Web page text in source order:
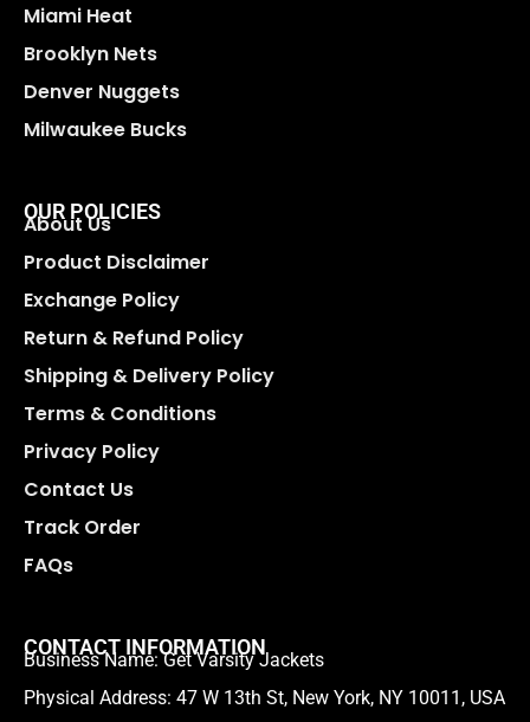
Miami Heat
Brooklyn Nets
Denver Nuggets
Milwaukee Bucks
OUR POLICIES
About Us
Product Disclaimer
Exchange Policy
Return & Refund Policy
Shipping & Delivery Policy
Terms & Conditions
Privacy Policy
Contact Us
Track Order
FAQs
CONTACT INFORMATION
Business Name: Get Varsity Jackets
Physical Address: 47 W 13th St, New York, NY 10011, USA